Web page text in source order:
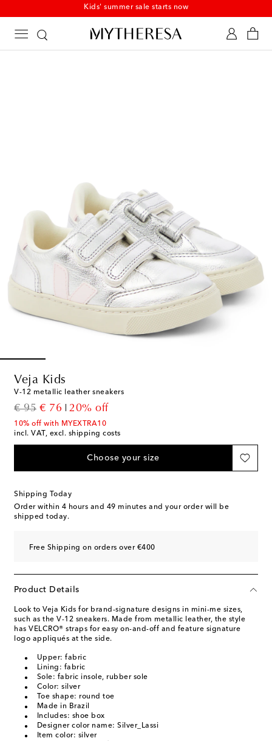
Kids' summer sale starts now
Veja Kids
V-12 metallic leather sneakers
€ 95
original price
€ 76
discount price
20% off
10% off with MYEXTRA10
incl. VAT, excl. shipping costs
Choose your size
Shipping Today
Order within 4 hours and 49 minutes and your order will be
shipped today.
Free Shipping on orders over €400
Product Details
Look to Veja Kids for brand-signature designs in mini-me sizes,
such as the V-12 sneakers. Made from metallic leather, the style
has VELCRO® straps for easy on-and-off and feature signature
logo appliqués at the side.
Upper: fabric
Lining: fabric
Sole: fabric insole, rubber sole
Color: silver
Toe shape: round toe
Made in Brazil
Includes: shoe box
Designer color name: Silver_Lassi
Item color: silver